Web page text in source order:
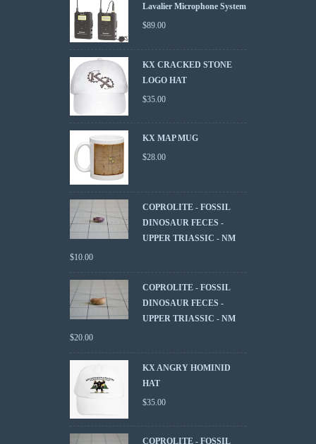
Lavalier Microphone System
$89.00
KX CRACKED STONE
LOGO HAT
$35.00
KX MAP MUG
$28.00
COPROLITE - FOSSIL
DINOSAUR FECES -
UPPER TRIASSIC - NM
$10.00
COPROLITE - FOSSIL
DINOSAUR FECES -
UPPER TRIASSIC - NM
$20.00
KX ANGRY HOMINID
HAT
$35.00
COPROLITE - FOSSIL